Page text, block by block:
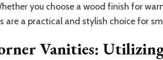
you choose a wood finish for
are a practical and stylish choice for
Vanities: